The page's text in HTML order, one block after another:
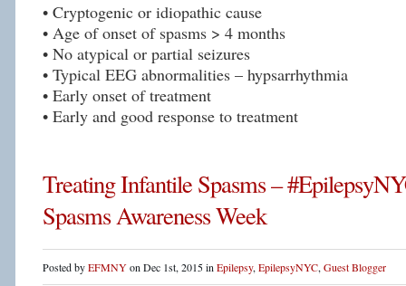
• Cryptogenic or idiopathic cause
• Age of onset of spasms > 4 months
• No atypical or partial seizures
• Typical EEG abnormalities – hypsarrhythmia
• Early onset of treatment
• Early and good response to treatment
Treating Infantile Spasms –
Spasms Awareness Week
Posted byEFMNYon Dec 1st, 2015 in Epilepsy, EpilepsyNYC, Guest Blogger